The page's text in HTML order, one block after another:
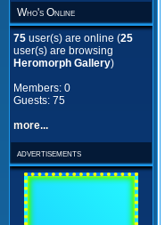
Who's Online
75 user(s) are online (25
user(s) are browsing
Heromorph Gallery)
Members: 0
Guests: 75
more...
advertisements